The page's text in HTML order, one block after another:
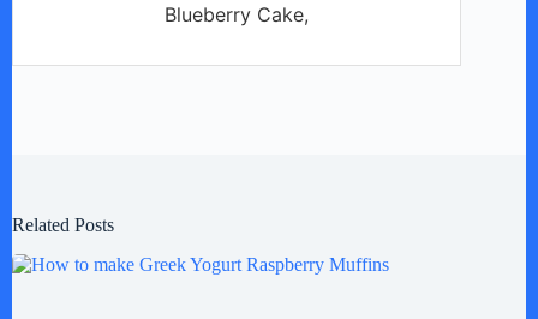
Blueberry Cake,
Related Posts